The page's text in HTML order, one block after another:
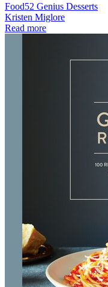
Food52 Genius Desserts
Kristen Miglore
Read more